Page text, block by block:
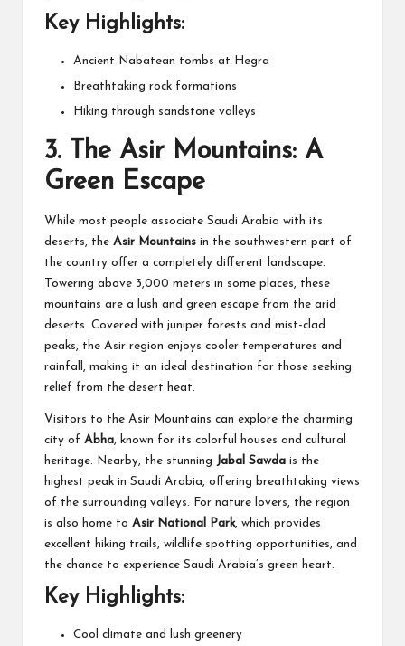
Key Highlights:
Ancient Nabatean tombs at Hegra
Breathtaking rock formations
Hiking through sandstone valleys
3. The Asir Mountains: A
Green Escape
While most people associate Saudi Arabia with its
deserts, the Asir Mountains in the southwestern part of
the country offer a completely different landscape.
Towering above 3,000 meters in some places, these
mountains are a lush and green escape from the arid
deserts. Covered with juniper forests and mist-clad
peaks, the Asir region enjoys cooler temperatures and
rainfall, making it an ideal destination for those seeking
relief from the desert heat.
Visitors to the Asir Mountains can explore the charming
city of Abha, known for its colorful houses and cultural
heritage. Nearby, the stunning Jabal Sawda is the
highest peak in Saudi Arabia, offering breathtaking views
of the surrounding valleys. For nature lovers, the region
is also home to Asir National Park, which provides
excellent hiking trails, wildlife spotting opportunities, and
the chance to experience Saudi Arabia’s green heart.
Key Highlights:
Cool climate and lush greenery